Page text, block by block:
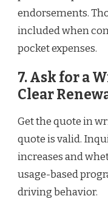
endorsements.
included when
pocket expenses.
7. Ask for a
Clear
Get the quote in
quote is valid.
increases and
usage-based
driving behavior.